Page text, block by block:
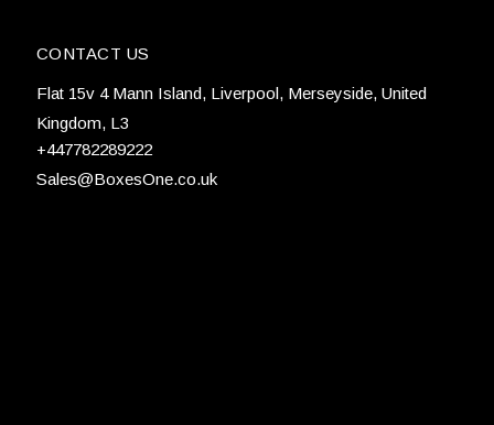
CONTACT US
Flat 15v 4 Mann Island, Liverpool, Merseyside, United
Kingdom, L3
+447782289222
Sales@BoxesOne.co.uk